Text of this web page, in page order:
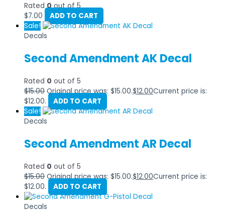
Rated0out of 5
$7.00
ADD TO CART
Sale!
Decals
Second Amendment AK Decal
Rated 0 out of 5
$15.00 Original price was: $15.00.$12.00Current price is:
$12.00.
ADD TO CART
Sale!
Decals
Second Amendment AR Decal
Rated 0 out of 5
$15.00 Original price was: $15.00.$12.00Current price is:
$12.00.
ADD TO CART
Decals